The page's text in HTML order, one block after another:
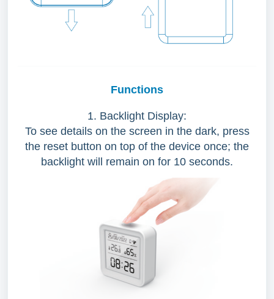
Functions
1. Backlight Display:
To see details on the screen in the dark, press
the reset button on top of the device once; the
backlight will remain on for 10 seconds.